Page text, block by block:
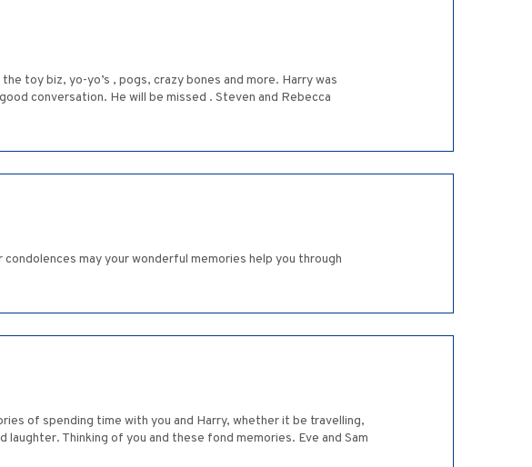
toy biz, yo-yo’s , pogs, crazy bones and more. Harry was
conversation. He will be missed . Steven and Rebecca
may your wonderful memories help you through
of spending time with you and Harry, whether it be travelling,
Thinking of you and these fond memories. Eve and Sam